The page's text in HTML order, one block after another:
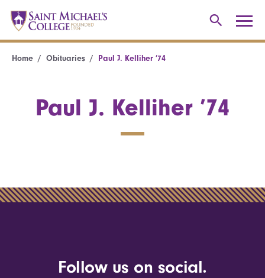
Home Obituaries Paul J. Kelliher ’74
Paul J. Kelliher ’74
Follow us on social.